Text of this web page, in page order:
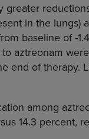
in the lungs)
baseline of -
aztreonam
end of therapy.
among
14.3 percent,